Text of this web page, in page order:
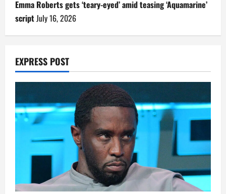
Emma Roberts gets ‘teary-eyed’ amid teasing ‘Aquamarine’
scriptJuly 16, 2026
EXPRESS POST